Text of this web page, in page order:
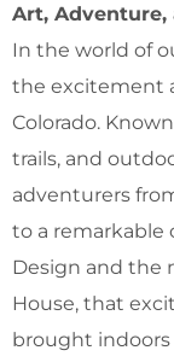
Art, Adventure,
In the world of
the excitement
Colorado.
trails, and
adventurers
to a remarkable
Design and the
House, that
brought indoors